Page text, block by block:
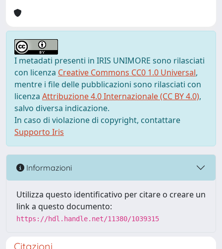
I metadati presenti in IRIS UNIMORE sono rilasciati
con licenza Creative Commons CC0 1.0 Universal,
mentre i file delle pubblicazioni sono rilasciati con
licenza Attribuzione 4.0 Internazionale (CC BY 4.0),
salvo diversa indicazione.
In caso di violazione di copyright, contattare
Supporto Iris
Informazioni
Utilizza questo identificativo per citare o creare un
link a questo documento:
https://hdl.handle.net/11380/1039315
Citazioni